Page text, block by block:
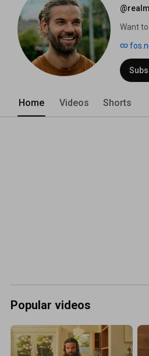
Want
Home Videos Shorts
Popular videos